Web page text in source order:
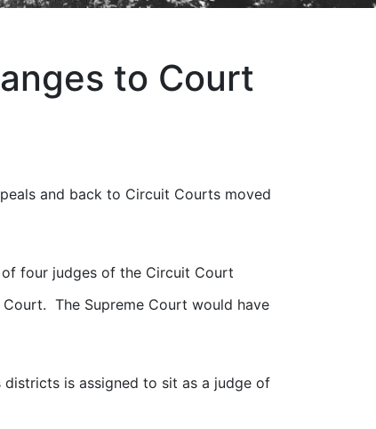
to Court
and back to Circuit Courts moved
four judges of the Circuit Court
The Supreme Court would have
is assigned to sit as a judge of